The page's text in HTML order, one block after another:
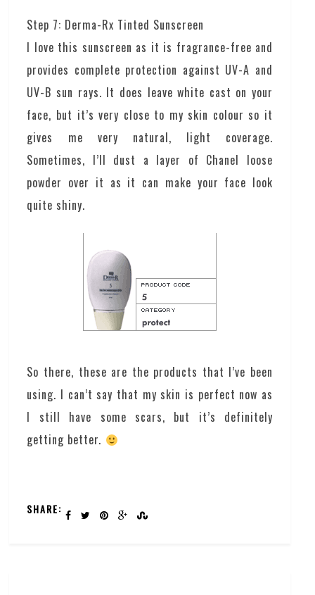
Step 7: Derma-Rx Tinted Sunscreen
I love this sunscreen as it is fragrance-free and
provides complete protection against UV-A and
UV-B sun rays. It does leave white cast on your
face, but it’s very close to my skin colour so it
gives me very natural, light coverage.
Sometimes, I’ll dust a layer of Chanel loose
powder over it as it can make your face look
quite shiny.
So there, these are the products that I’ve been
using. I can’t say that my skin is perfect now as
I still have some scars, but it’s definitely
getting better.
SHARE: